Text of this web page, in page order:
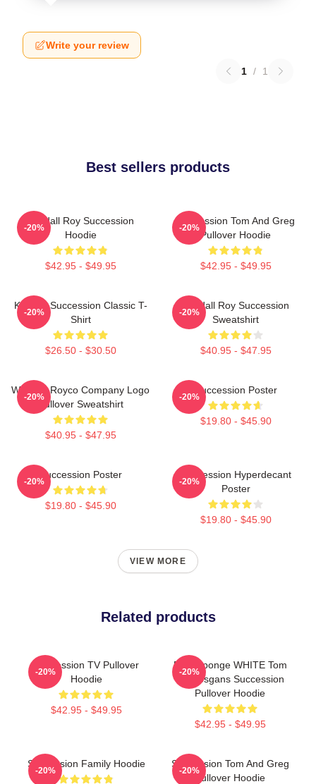
Write your review
1 / 1
Best sellers products
Kendall Roy Succession
Hoodie
$42.95 - $49.95
-20%
Succession Tom And Greg
Pullover Hoodie
$42.95 - $49.95
-20%
Kendall Succession Classic T-
Shirt
$26.50 - $30.50
-20%
Kendall Roy Succession
Sweatshirt
$40.95 - $47.95
-20%
Waystar Royco Company Logo
Pullover Sweatshirt
$40.95 - $47.95
-20%
Succession Poster
$19.80 - $45.90
-20%
Succession Poster
$19.80 - $45.90
-20%
Succession Hyperdecant
Poster
$19.80 - $45.90
-20%
VIEW MORE
Related products
Succession TV Pullover
Hoodie
$42.95 - $49.95
-20%
Pain Sponge WHITE Tom
Wambsgans Succession
Pullover Hoodie
$42.95 - $49.95
-20%
Succession Family Hoodie
-20%
Succession Tom And Greg
Pullover Hoodie
-20%